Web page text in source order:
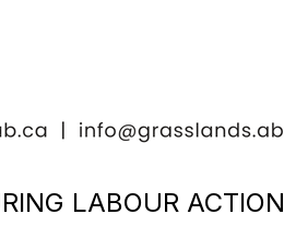
LABOUR ACTION